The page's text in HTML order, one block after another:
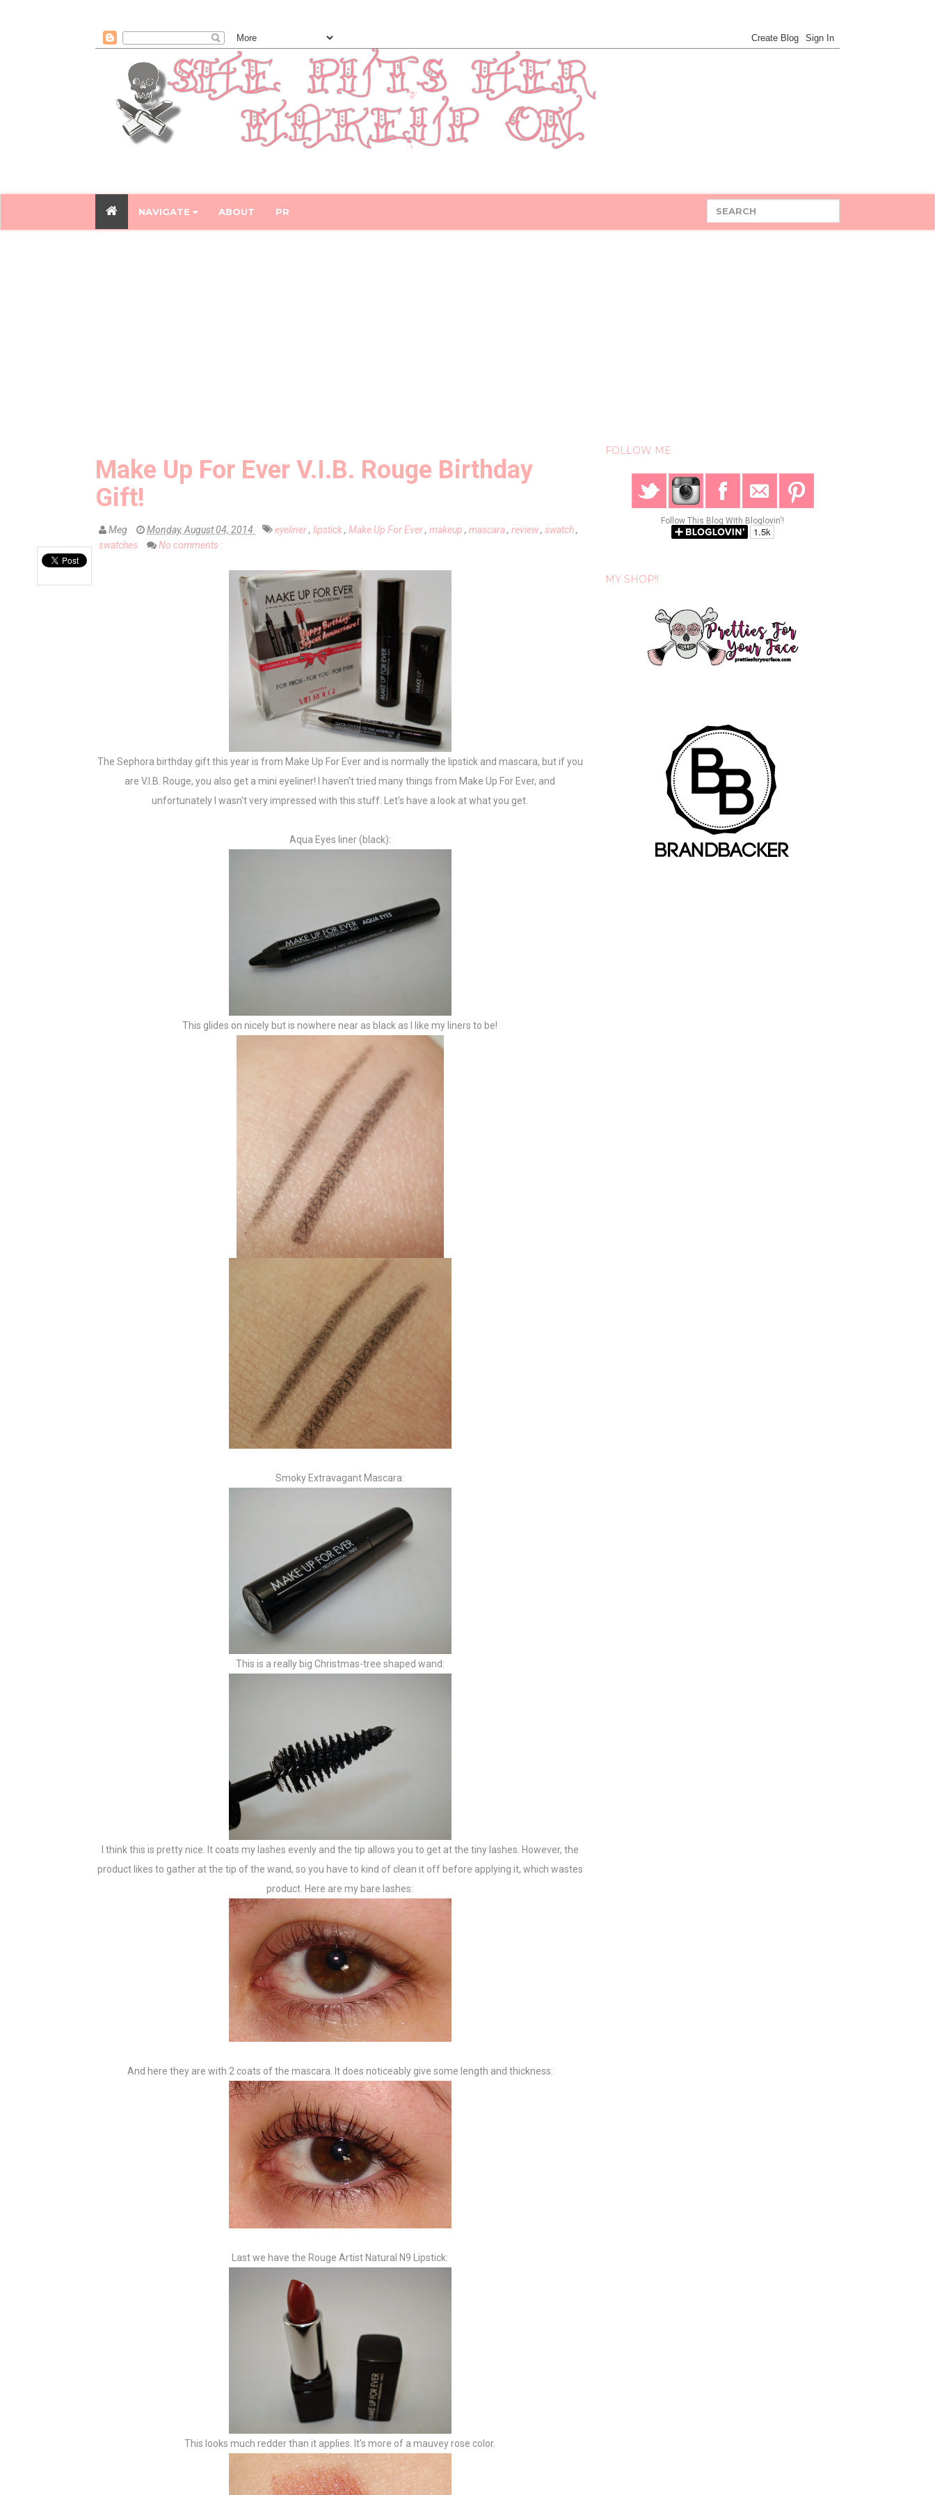
NAVIGATE ABOUT PR
Make Up For Ever V.I.B. Rouge Birthday
Gift!
Meg Monday, August 04, 2014 eyeliner, lipstick, Make Up For Ever, makeup , mascara, review, swatch,
swatches
No comments :
The Sephora birthday gift this year is from Make Up For Ever and is normally the lipstick and mascara, but if you
are V.I.B. Rouge, you also get a mini eyeliner! I haven't tried many things from Make Up For Ever, and
unfortunately I wasn't very impressed with this stuff. Let's have a look at what you get.
Aqua Eyes liner (black):
This glides on nicely but is nowhere near as black as I like my liners to be!
Smoky Extravagant Mascara:
This is a really big Christmas-tree shaped wand:
I think this is pretty nice. It coats my lashes evenly and the tip allows you to get at the tiny lashes. However, the
product likes to gather at the tip of the wand, so you have to kind of clean it off before applying it, which wastes
product. Here are my bare lashes:
And here they are with 2 coats of the mascara. It does noticeably give some length and thickness:
Last we have the Rouge Artist Natural N9 Lipstick:
This looks much redder than it applies. It's more of a mauvey rose color.
FOLLOW ME
Follow This Blog With Bloglovin'!
MY SHOP!!